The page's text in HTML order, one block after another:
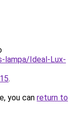
lampa/Ideal-Lux-
.
you can return to